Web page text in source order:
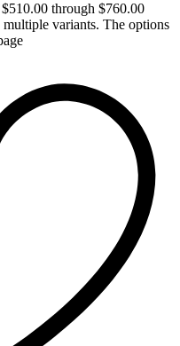
through $760.00
variants. The options